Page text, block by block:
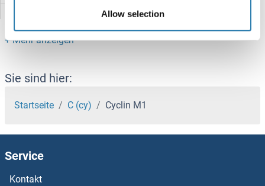
Allow selection
Cyclin G2
Cyclin G1
Cyclin F
Cyclin E2
Cyclin E1
Sie sind hier:
Startseite C (cy) Cyclin M1
Service
Kontakt